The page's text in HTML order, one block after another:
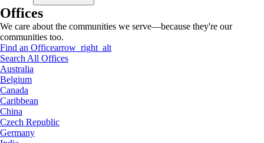
Offices
We care about the communities we serve—because they're our
communities too.
Find an Officearrow_right_alt
Search All Offices
Australia
Belgium
Canada
Caribbean
China
Czech Republic
Germany